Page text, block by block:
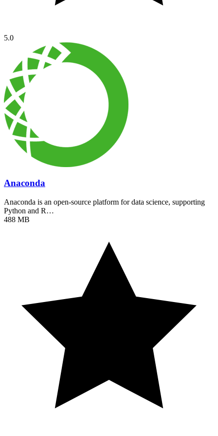
5.0
Anaconda
Anaconda is an open-source platform for data science, supporting
Python and R…
488 MB